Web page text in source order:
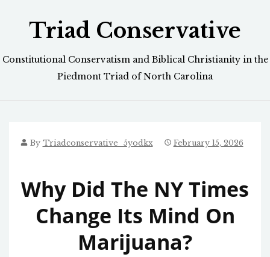
Triad Conservative
Constitutional Conservatism and Biblical Christianity in the
Piedmont Triad of North Carolina
By Triadconservative_5yodkx February 15, 2026
Why Did The NY Times
Change Its Mind On
Marijuana?